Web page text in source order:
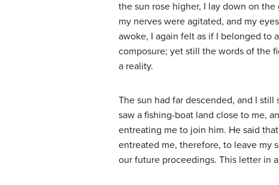
the sun rose higher, I lay down on
my nerves were agitated, and my
awoke, I again felt as if I belonged to
composure; yet still the words of the
a reality.
The sun had far descended, and I
saw a fishing-boat land close to me,
entreating me to join him. He said
entreated me, therefore, to leave my
our future proceedings. This letter in